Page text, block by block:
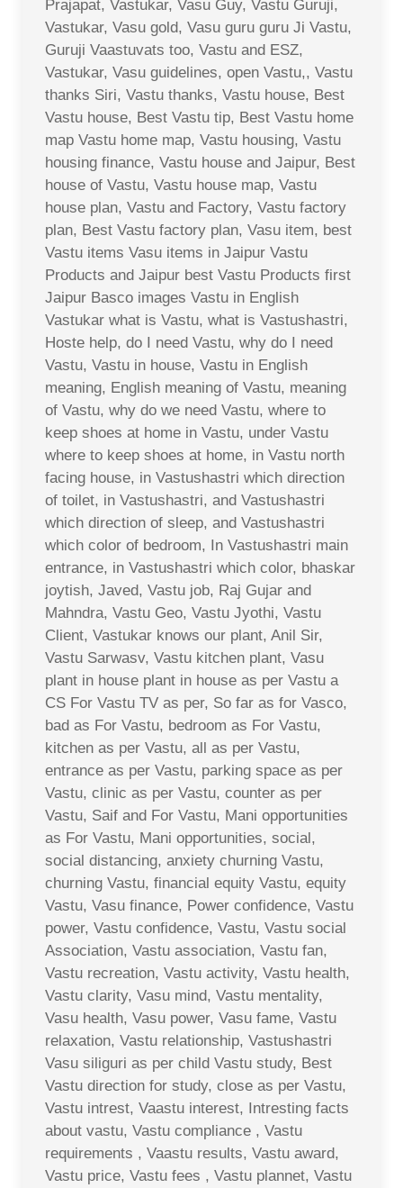
Prajapat, Vastukar, Vasu Guy, Vastu Guruji,
Vastukar, Vasu gold, Vasu guru guru Ji Vastu,
Guruji Vaastuvats too, Vastu and ESZ,
Vastukar, Vasu guidelines, open Vastu,, Vastu
thanks Siri, Vastu thanks, Vastu house, Best
Vastu house, Best Vastu tip, Best Vastu home
map Vastu home map, Vastu housing, Vastu
housing finance, Vastu house and Jaipur, Best
house of Vastu, Vastu house map, Vastu
house plan, Vastu and Factory, Vastu factory
plan, Best Vastu factory plan, Vasu item, best
Vastu items Vasu items in Jaipur Vastu
Products and Jaipur best Vastu Products first
Jaipur Basco images Vastu in English
Vastukar what is Vastu, what is Vastushastri,
Hoste help, do I need Vastu, why do I need
Vastu, Vastu in house, Vastu in English
meaning, English meaning of Vastu, meaning
of Vastu, why do we need Vastu, where to
keep shoes at home in Vastu, under Vastu
where to keep shoes at home, in Vastu north
facing house, in Vastushastri which direction
of toilet, in Vastushastri, and Vastushastri
which direction of sleep, and Vastushastri
which color of bedroom, In Vastushastri main
entrance, in Vastushastri which color, bhaskar
joytish, Javed, Vastu job, Raj Gujar and
Mahndra, Vastu Geo, Vastu Jyothi, Vastu
Client, Vastukar knows our plant, Anil Sir,
Vastu Sarwasv, Vastu kitchen plant, Vasu
plant in house plant in house as per Vastu a
CS For Vastu TV as per, So far as for Vasco,
bad as For Vastu, bedroom as For Vastu,
kitchen as per Vastu, all as per Vastu,
entrance as per Vastu, parking space as per
Vastu, clinic as per Vastu, counter as per
Vastu, Saif and For Vastu, Mani opportunities
as For Vastu, Mani opportunities, social,
social distancing, anxiety churning Vastu,
churning Vastu, financial equity Vastu, equity
Vastu, Vasu finance, Power confidence, Vastu
power, Vastu confidence, Vastu, Vastu social
Association, Vastu association, Vastu fan,
Vastu recreation, Vastu activity, Vastu health,
Vastu clarity, Vasu mind, Vastu mentality,
Vasu health, Vasu power, Vasu fame, Vastu
relaxation, Vastu relationship, Vastushastri
Vasu siliguri as per child Vastu study, Best
Vastu direction for study, close as per Vastu,
Vastu intrest, Vaastu interest, Intresting facts
about vastu, Vastu compliance , Vastu
requirements , Vaastu results, Vastu award,
Vastu price, Vastu fees , Vastu plannet, Vastu